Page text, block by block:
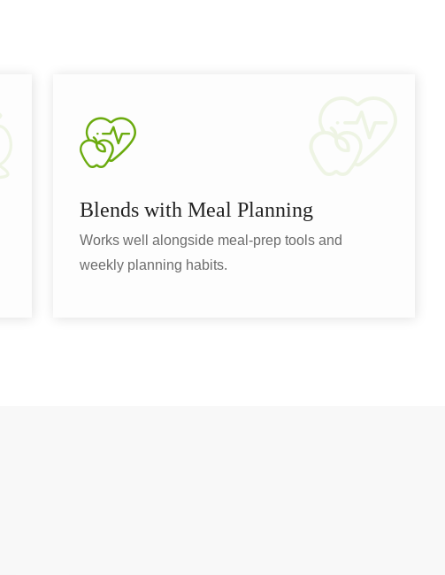
Blends with Meal Planning
Works well alongside meal-prep tools and
weekly planning habits.